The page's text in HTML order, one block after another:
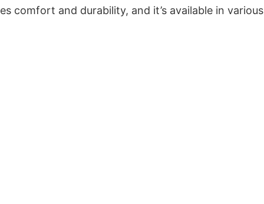
comfort and durability, and it’s available in various